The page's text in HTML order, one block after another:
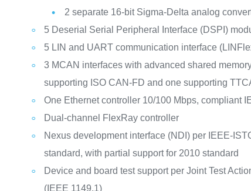
2 separate 16-bit Sigma-Delta analog
5 Deserial Serial Peripheral Interface (DSPI)
5 LIN and UART communication interface
3 MCAN interfaces with advanced shared
supporting ISO CAN-FD and one supporting
One Ethernet controller 10/100 Mbps, compliant
Dual-channel FlexRay controller
Nexus development interface (NDI) per IEEE-
standard, with partial support for 2010 standard
Device and board test support per Joint Test
(IEEE 1149.1)